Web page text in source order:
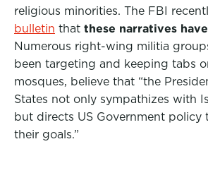
religious minorities. The FBI
bulletin that these narratives
Numerous right-wing militia
been targeting and keeping tabs
mosques, believe that “the
States not only sympathizes with
but directs US Government policy
their goals.”